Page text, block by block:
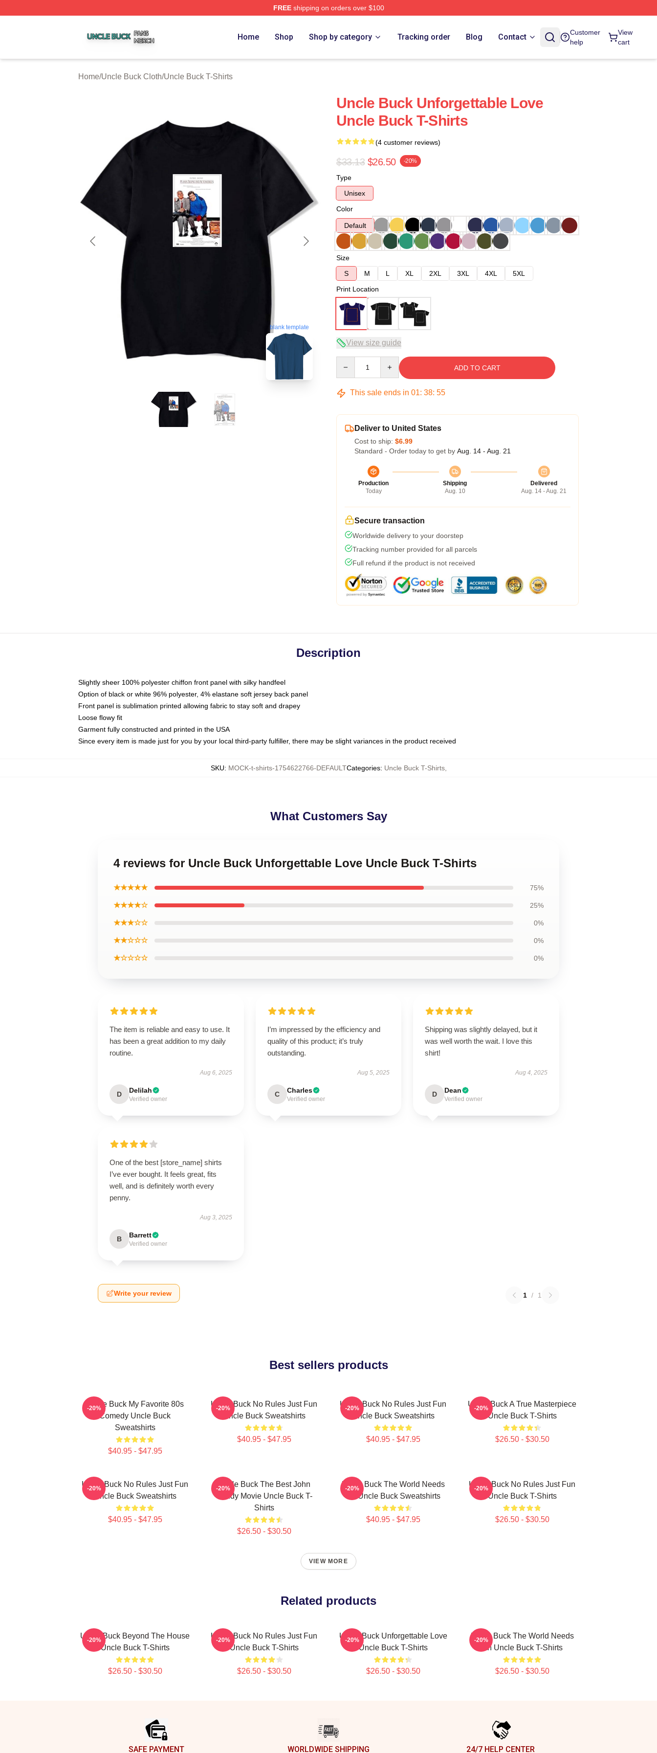
FREEshipping on orders over $100
Home Shop Shop by category Tracking order Blog Contact
Customer
help
View
cart
Home/Uncle Buck Cloth/Uncle Buck T-Shirts
blank template
Uncle Buck Unforgettable Love
Uncle Buck T-Shirts
(4 customer reviews)
$33.13 $26.50 -20%
Type
Unisex
Color
Default
Size
S
M L XL 2XL 3XL 4XL
5XL
Print Location
View size guide
ADD TO CART
This sale ends in 01: 38: 54
Deliver to United States
Cost to ship: $6.99
Standard - Order today to get by Aug. 14 - Aug. 21
Production
Today
Shipping
Aug. 10
Delivered
Aug. 14 - Aug. 21
Secure transaction
Worldwide delivery to your doorstep
Tracking number provided for all parcels
Full refund if the product is not received
Description
Slightly sheer 100% polyester chiffon front panel with silky handfeel
Option of black or white 96% polyester, 4% elastane soft jersey back panel
Front panel is sublimation printed allowing fabric to stay soft and drapey
Loose flowy fit
Garment fully constructed and printed in the USA
Since every item is made just for you by your local third-party fulfiller, there may be slight variances in the product received
SKU: MOCK-t-shirts-1754622766-DEFAULTCategories: Uncle Buck T-Shirts,
What Customers Say
4 reviews for Uncle Buck Unforgettable Love Uncle Buck T-Shirts
★★★★★ 75%
★★★★☆ 25%
★★★☆☆ 0%
★★☆☆☆ 0%
★☆☆☆☆ 0%
The item is reliable and easy to use. It
has been a great addition to my daily
routine.
Aug 6, 2025
D Delilah
Verified owner
I’m impressed by the efficiency and
quality of this product; it’s truly
outstanding.
Aug 5, 2025
C Charles
Verified owner
Shipping was slightly delayed, but it
was well worth the wait. I love this
shirt!
Aug 4, 2025
D Dean
Verified owner
One of the best [store_name] shirts
I’ve ever bought. It feels great, fits
well, and is definitely worth every
penny.
Aug 3, 2025
B Barrett
Verified owner
Write your review 1 / 1
Best sellers products
Uncle Buck My Favorite 80s
Comedy Uncle Buck
Sweatshirts
$40.95 - $47.95
-20%
Uncle Buck No Rules Just Fun
Uncle Buck Sweatshirts
$40.95 - $47.95
-20%
Uncle Buck No Rules Just Fun
Uncle Buck Sweatshirts
$40.95 - $47.95
-20%
Uncle Buck A True Masterpiece
Uncle Buck T-Shirts
$26.50 - $30.50
-20%
Uncle Buck No Rules Just Fun
Uncle Buck Sweatshirts
$40.95 - $47.95
-20%
Uncle Buck The Best John
Candy Movie Uncle Buck T-
Shirts
$26.50 - $30.50
-20%
Uncle Buck The World Needs
An Uncle Buck Sweatshirts
$40.95 - $47.95
-20%
Uncle Buck No Rules Just Fun
Uncle Buck T-Shirts
$26.50 - $30.50
-20%
VIEW MORE
Related products
Uncle Buck Beyond The House
Uncle Buck T-Shirts
$26.50 - $30.50
-20%
Uncle Buck No Rules Just Fun
Uncle Buck T-Shirts
$26.50 - $30.50
-20%
Uncle Buck Unforgettable Love
Uncle Buck T-Shirts
$26.50 - $30.50
-20%
Uncle Buck The World Needs
An Uncle Buck T-Shirts
$26.50 - $30.50
-20%
SAFE PAYMENT WORLDWIDE SHIPPING 24/7 HELP CENTER